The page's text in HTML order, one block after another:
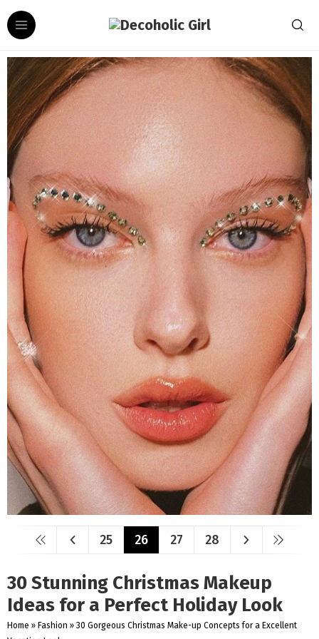
25 26 27 28
30 Stunning Christmas Makeup
Ideas for a Perfect Holiday Look
Home » Fashion » 30 Gorgeous Christmas Make-up Concepts for a Excellent